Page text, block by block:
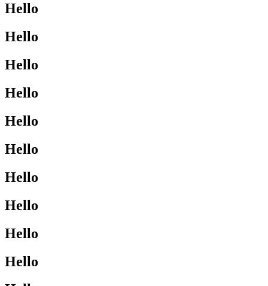
Hello
Hello
Hello
Hello
Hello
Hello
Hello
Hello
Hello
Hello